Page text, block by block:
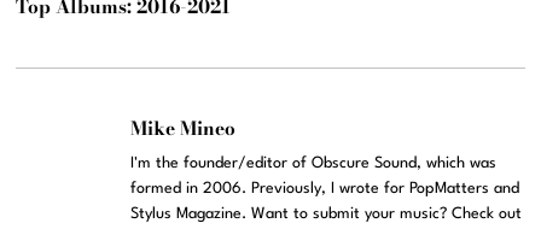
Top Albums: 2016-2021
Mike Mineo
I'm the founder/editor of Obscure Sound, which was
formed in 2006. Previously, I wrote for PopMatters and
Stylus Magazine. Want to submit your music? Check out